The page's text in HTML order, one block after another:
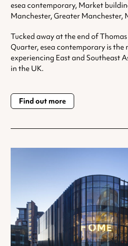
esea contemporary, Market
Manchester, Greater Manchester,
Tucked away at the end of
Quarter, esea contemporary is the
experiencing East and Southeast
in the UK.
Find out more